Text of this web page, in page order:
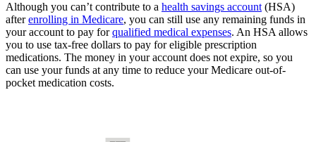
Although you can’t contribute to a health savings account(HSA)
afterenrolling in Medicare, you can still use any remaining funds in
your account to pay forqualified medical expenses. An HSA allows
you to use tax-free dollars to pay for eligible prescription
medications. The money in your account does not expire, so you
can use your funds at any time to reduce your Medicare out-of-
pocket medication costs.